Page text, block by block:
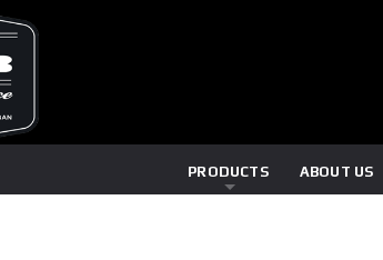
PRODUCTS ABOUT US